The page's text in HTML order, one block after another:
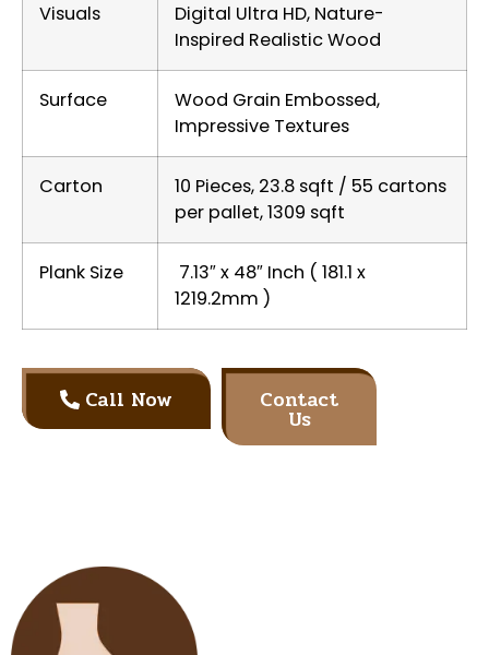
Visuals
Digital Ultra HD, Nature-
Inspired Realistic Wood
Surface
Wood Grain Embossed,
Impressive Textures
Carton
10 Pieces, 23.8 sqft / 55 cartons
per pallet, 1309 sqft
Plank Size
7.13″ x 48″ Inch ( 181.1 x
1219.2mm )
Call Now Contact
Us